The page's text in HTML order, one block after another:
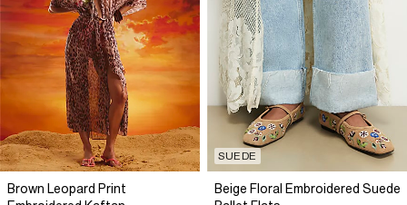
Brown Leopard Print
SUEDE
Beige Floral Embroidered Suede